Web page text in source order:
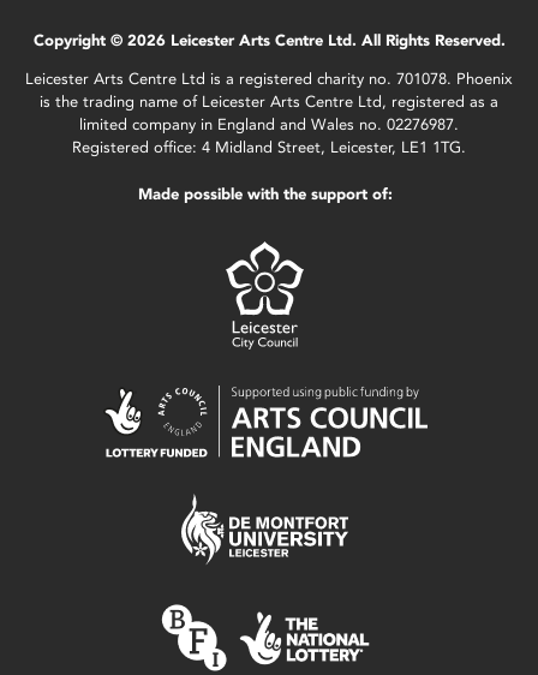
Copyright © 2026 Leicester Arts Centre Ltd. All Rights Reserved.
Leicester Arts Centre Ltd is a registered charity no. 701078. Phoenix
is the trading name of Leicester Arts Centre Ltd, registered as a
limited company in England and Wales no. 02276987.
Registered office: 4 Midland Street, Leicester, LE1 1TG.
Made possible with the support of: